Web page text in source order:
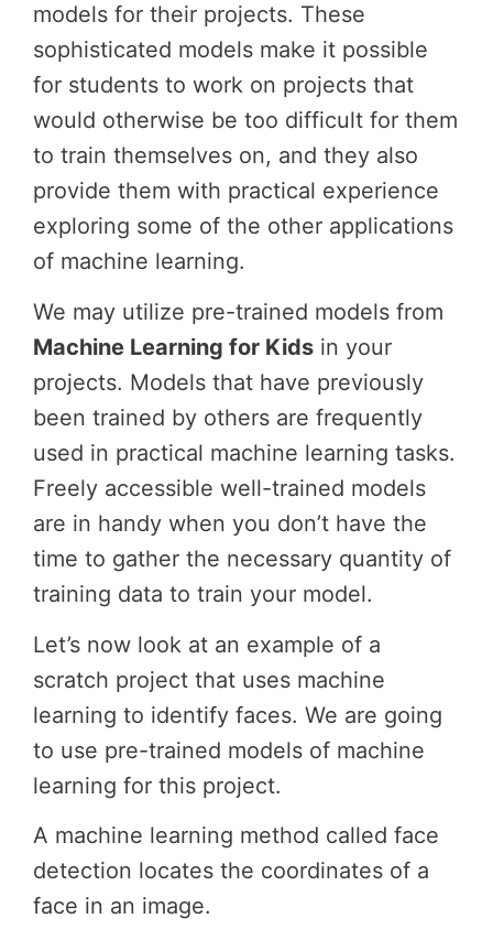
models for their projects. These
sophisticated models make it possible
for students to work on projects that
would otherwise be too difficult for them
to train themselves on, and they also
provide them with practical experience
exploring some of the other applications
of machine learning.
We may utilize pre-trained models from
Machine Learning for Kids in your
projects. Models that have previously
been trained by others are frequently
used in practical machine learning tasks.
Freely accessible well-trained models
are in handy when you don’t have the
time to gather the necessary quantity of
training data to train your model.
Let’s now look at an example of a
scratch project that uses machine
learning to identify faces. We are going
to use pre-trained models of machine
learning for this project.
A machine learning method called face
detection locates the coordinates of a
face in an image.